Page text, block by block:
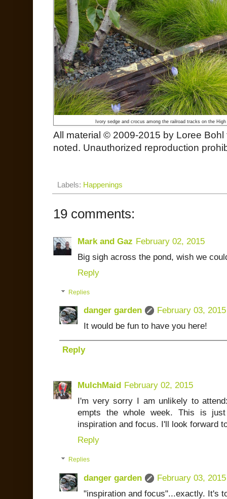
Ivory sedge and crocus among the railroad tracks on the
All material © 2009-2015 by Loree
noted. Unauthorized reproduction
Labels: Happenings
19 comments:
Mark and Gaz February 02, 2015
Big sigh across the pond, wish we
Reply
Replies
danger garden
February 03, 2015
It would be fun to have you here!
Reply
MulchMaid
February 02, 2015
I'm very sorry I am unlikely to
empts the whole week. This is
inspiration and focus. I'll look forward
Reply
Replies
danger garden
February 03, 2015
"inspiration and focus"...exactly. It's